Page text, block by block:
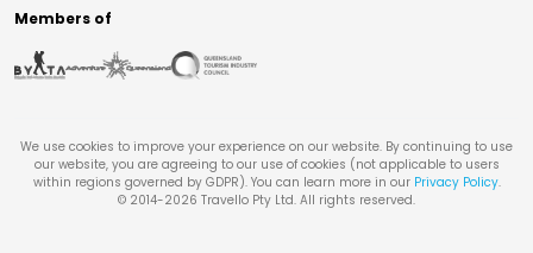
Members of
We use cookies to improve your experience on our website. By continuing to use
our website, you are agreeing to our use of cookies (not applicable to users
within regions governed by GDPR). You can learn more in our Privacy Policy.
© 2014-2026 Travello Pty Ltd. All rights reserved.